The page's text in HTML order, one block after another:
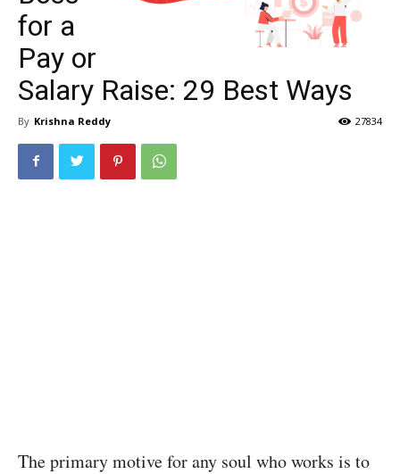
for a
Pay or
Salary Raise: 29 Best Ways
By Krishna Reddy 27834
The primary motive for any soul who works is to